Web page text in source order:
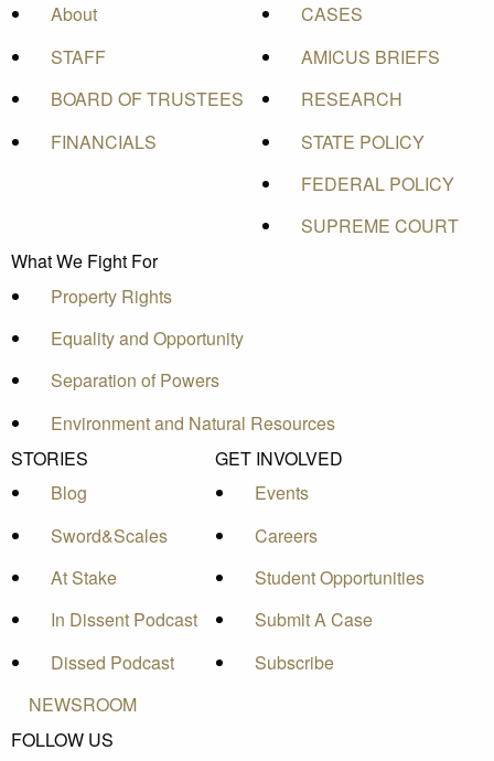
About
STAFF
BOARD OF TRUSTEES
FINANCIALS
CASES
AMICUS BRIEFS
RESEARCH
STATE POLICY
FEDERAL POLICY
SUPREME COURT
What We Fight For
Property Rights
Equality and Opportunity
Separation of Powers
Environment and Natural Resources
STORIES
Blog
Sword&Scales
At Stake
In Dissent Podcast
Dissed Podcast
GET INVOLVED
Events
Careers
Student Opportunities
Submit A Case
Subscribe
NEWSROOM
FOLLOW US